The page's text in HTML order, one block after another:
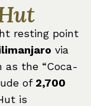
resting point
via
as the “Coca-
of 2,700
is